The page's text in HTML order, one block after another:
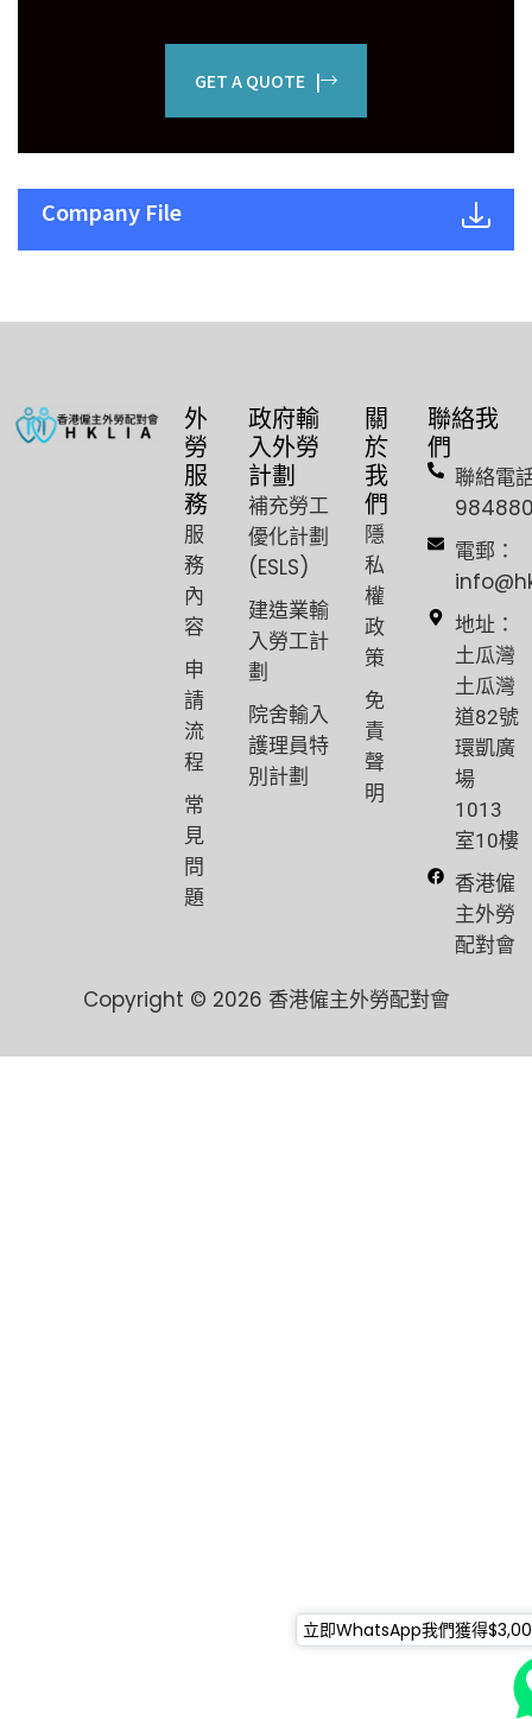
GET A QUOTE |
Company File
立即WhatsApp我們獲得
外
勞
服
務
服
務
內
容
申
請
流
程
常
見
問
題
政府輸
入外勞
計劃
補充勞工
優化計劃
(ESLS)
建造業輸
入勞工計
劃
院舍輸入
護理員特
別計劃
關
於
我
們
隱
私
權
政
策
免
責
聲
明
聯絡我
們
聯絡電
電郵：
地址：
土瓜灣
土瓜灣
道82號
環凱廣
場
1013
室10樓
香港僱
主外勞
配對會
Copyright © 2026 香港僱主外勞配對會